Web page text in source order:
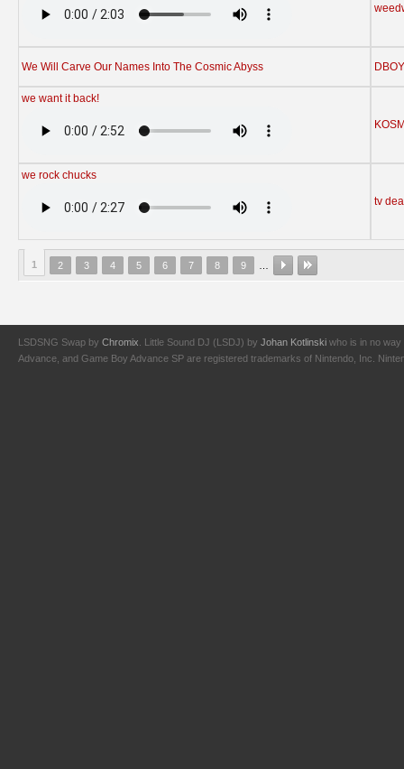
We Will Carve Our Names Into The Cosmic Abyss
we want it back!
we rock chucks
tv
1 2 3 4 5 6 7 8 9
LSDSNG Swap by Chromix . Little Sound DJ (LSDJ) by Johan Kotlinski who is in no way
Advance, and Game Boy Advance SP are registered trademarks of Nintendo, Inc.